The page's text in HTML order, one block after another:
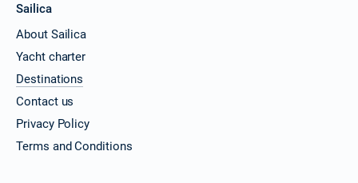
Sailica
About Sailica
Yacht charter
Destinations
Contact us
Privacy Policy
Terms and Conditions